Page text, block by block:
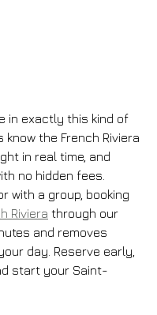
in exactly this kind of
the French Riviera
in real time, and
no hidden fees.
with a group, booking
Riviera through our
and removes
day. Reserve early,
start your Saint-